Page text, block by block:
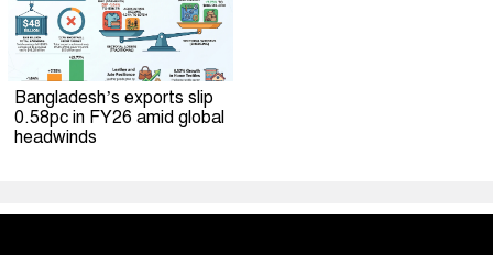
Bangladesh’s exports slip
0.58pc in FY26 amid global
headwinds